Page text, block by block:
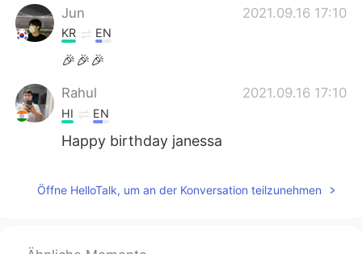
Jun 2021.09.16 17:10
KR EN
🎉🎉🎉
Rahul 2021.09.16 17:10
HI EN
Happy birthday janessa
JP EN
Öffne HelloTalk, um an der Konversation teilzunehmen